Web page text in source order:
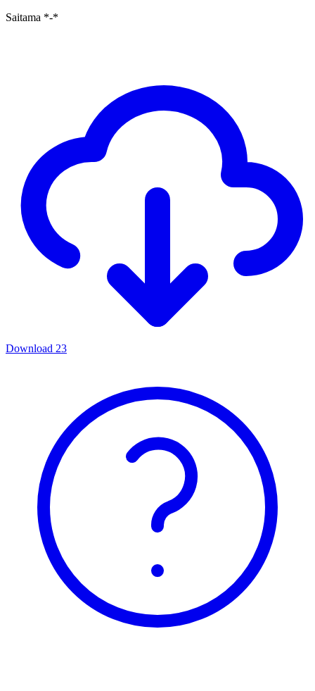
Saitama *-*
Download 23